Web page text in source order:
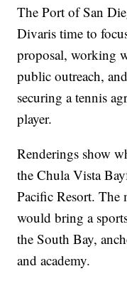
The Port of San
Divaris time to
proposal, working
public outreach,
securing a tennis
player.
Renderings show
the Chula Vista
Pacific Resort.
would bring a
the South Bay,
and academy.